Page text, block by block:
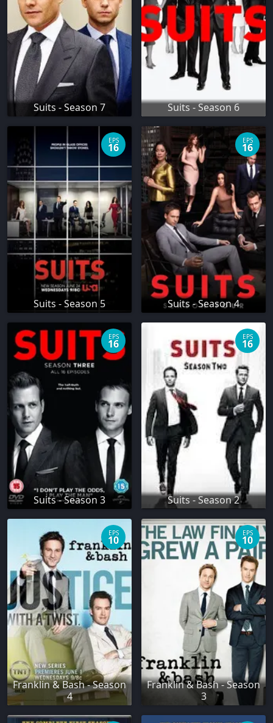
Suits - Season 7 Suits - Season 6
Suits - Season 5
EPS
16
Suits - Season 4
EPS
16
Suits - Season 3
EPS
16
Suits - Season 2
EPS
16
Franklin & Bash - Season
4
EPS
10
Franklin & Bash - Season
3
EPS
10